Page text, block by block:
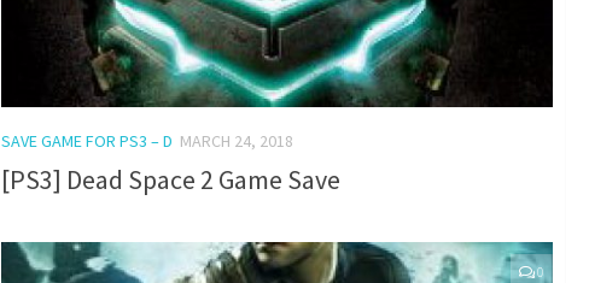
SAVE GAME FOR PS3 – D MARCH 24, 2018
[PS3] Dead Space 2 Game Save
0